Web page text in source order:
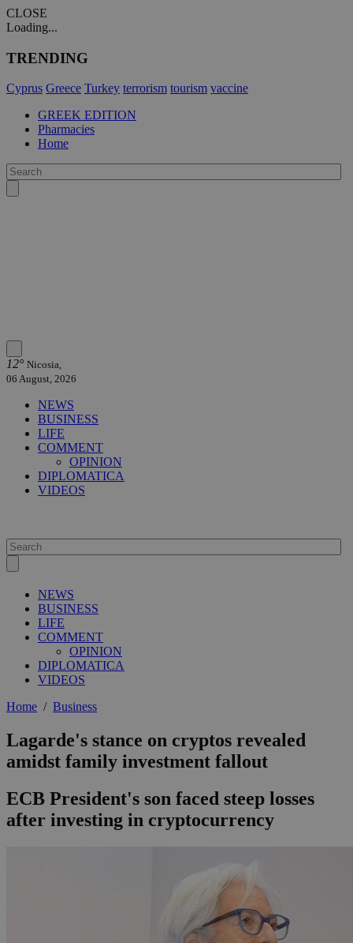
CLOSE
Loading...
TRENDING
Cyprus Greece Turkey terrorism tourism vaccine
GREEK EDITION
Pharmacies
Home
12° Nicosia,
06 August, 2026
NEWS
BUSINESS
LIFE
COMMENT
OPINION
DIPLOMATICA
VIDEOS
NEWS
BUSINESS
LIFE
COMMENT
OPINION
DIPLOMATICA
VIDEOS
Home / Business
Lagarde's stance on cryptos revealed
amidst family investment fallout
ECB President's son faced steep losses
after investing in cryptocurrency